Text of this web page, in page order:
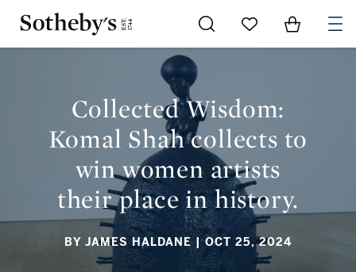
Go to My Favorites
Items in
WOMEN ARTISTS THEIR PLACE IN HISTORY.
Collected Wisdom:
Komal Shah collects to
win women artists
their place in history.
BY JAMES HALDANE | OCT 25, 2024